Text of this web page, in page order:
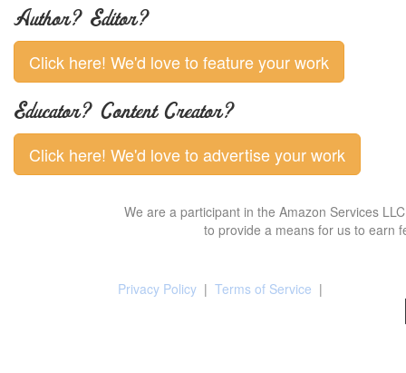
Author? Editor?
Click here! We'd love to feature your work
Educator? Content Creator?
Click here! We'd love to advertise your work
We are a participant in the Amazon Services
to provide a means for us to earn
Privacy Policy | Terms of Service |